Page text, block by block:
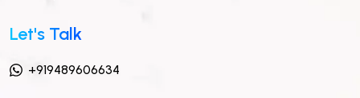
Let's Talk
+919489606634